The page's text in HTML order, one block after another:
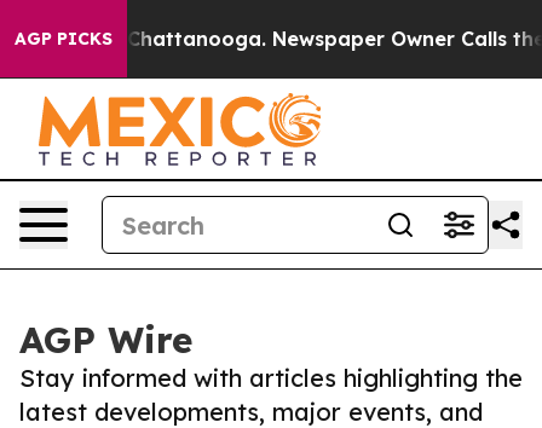
AGP PICKS
in Chattanooga. Newspaper Owner Calls the
AGP Wire
Stay informed with articles highlighting the
latest developments, major events, and